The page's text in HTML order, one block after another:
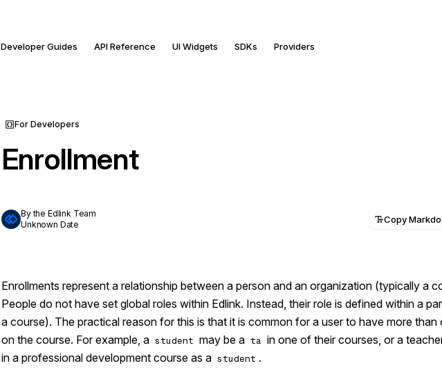
Developer Guides API Reference UI Widgets SDKs Providers
For Developers
Enrollment
By the Edlink Team
Unknown Date
Copy
Enrollments represent a relationship between a person and an organization (typically a
People do not have set global roles within Edlink. Instead, their role is defined within a
a course). The practical reason for this is that it is common for a user to have more than
on the course. For example, a student may be a ta in one of their courses, or a
in a professional development course as a student .